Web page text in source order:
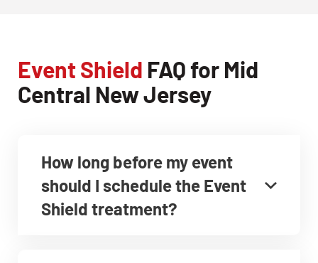
Event Shield FAQ for Mid
Central New Jersey
How long before my event
should I schedule the Event
Shield treatment?